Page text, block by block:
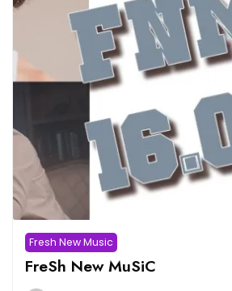
Fresh New Music
FreSh New MuSiC